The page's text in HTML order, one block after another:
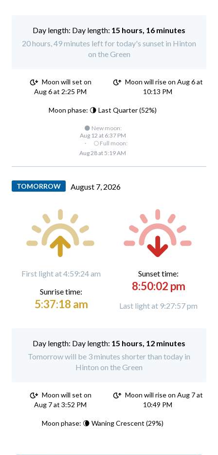
Day length: 15 hours, 16 minutes
20 hours, 49 minutes left for today's sunset in Hinton
on the Green
Moon will set on
Aug 6 at 2:25 PM
Moon will rise on Aug 6 at
10:13 PM
Moon phase: 🌗 Last Quarter (52%)
🌑 New moon:
Aug 12 at 6:37 PM
·
🌕 Full moon:
Aug 28 at 5:19 AM
TOMORROW August 7, 2026
First light at 4:59:24 am
Sunrise time:
5:37:18 am
Sunset time:
8:50:02 pm
Last light at 9:27:57 pm
Day length: 15 hours, 12 minutes
Tomorrow will be 3 minutes shorter than today in
Hinton on the Green
Moon will set on
Aug 7 at 3:52 PM
Moon will rise on Aug 7 at
10:49 PM
Moon phase: 🌘 Waning Crescent (29%)